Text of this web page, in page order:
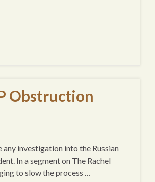
Obstruction
investigation into the Russian
In a segment on The Rachel
to slow the process …